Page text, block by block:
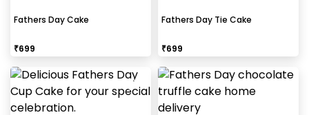
Fathers Day Cake
₹699
Fathers Day Tie Cake
₹699